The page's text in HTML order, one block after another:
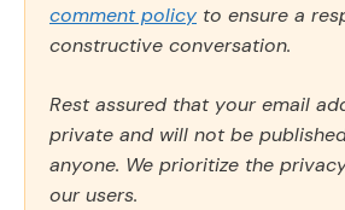
comment policy to ensure a
constructive conversation.
Rest assured that your email
private and will not be
anyone. We prioritize the
our users.